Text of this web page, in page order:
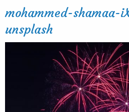
mohammed-shamaa-
unsplash